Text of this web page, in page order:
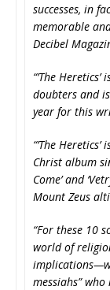
successes, in
memorable
Decibel
“’The
doubters and
year for this
“’The
Christ album
Come’ and
Mount Zeus
“For these 10
world of
messiahs”